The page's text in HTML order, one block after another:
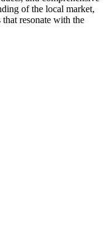
of the local market,
resonate with the